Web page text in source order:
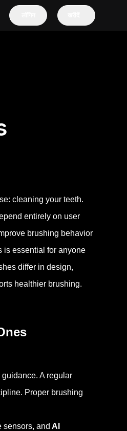
cleaning your teeth.
entirely on user
brushing behavior
is essential for anyone
differ in design,
healthier brushing.
A regular
Proper brushing
sensors, and AI